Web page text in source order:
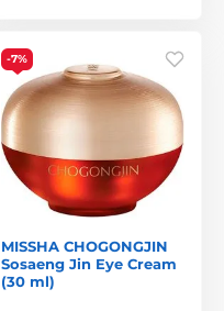
-7%
MISSHA CHOGONGJIN
Sosaeng Jin Eye Cream
(30 ml)